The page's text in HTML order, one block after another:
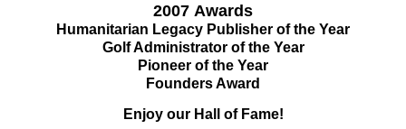
2007 Awards
Humanitarian Legacy Publisher of the Year
Golf Administrator of the Year
Pioneer of the Year
Founders Award
Enjoy our Hall of Fame!